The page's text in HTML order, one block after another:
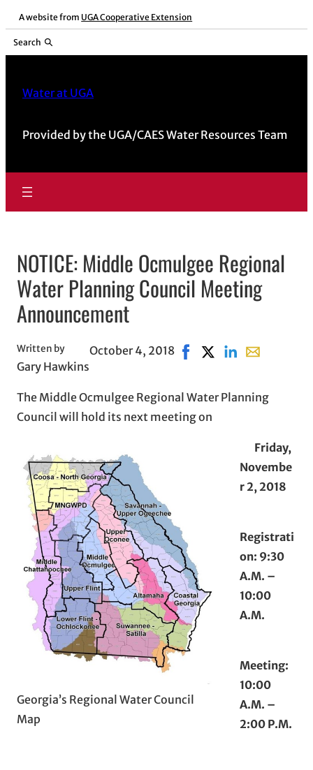
Skip
content
A website from UGA Cooperative Extension
Search
Water at UGA
Provided by the UGA/CAES Water Resources Team
NOTICE: Middle Ocmulgee Regional
Water Planning Council Meeting
Announcement
Written by
Gary Hawkins
October 4, 2018 Share on Facebook,
Share on X, opens in
Share on LinkedIn
Share with
The Middle Ocmulgee Regional Water Planning
Council will hold its next meeting on
Georgia’s Regional Water Council
Map
Friday,
Novembe
r 2, 2018
Registrati
on: 9:30
A.M. –
10:00
A.M.
Meeting:
10:00
A.M. –
2:00 P.M.